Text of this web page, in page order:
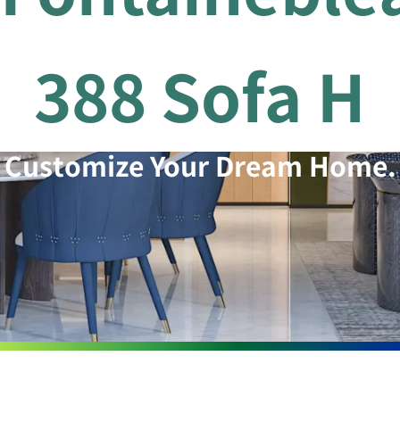
388 Sofa H
Customize Your Dream Home.